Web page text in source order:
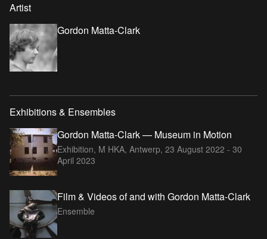
Artist
Gordon Matta-Clark
Exhibitions & Ensembles
Gordon Matta-Clark — Museum in Motion
Exhibition, M HKA, Antwerp, 23 August 2022 - 30
April 2023
Film & Videos of and with Gordon Matta-Clark
Ensemble